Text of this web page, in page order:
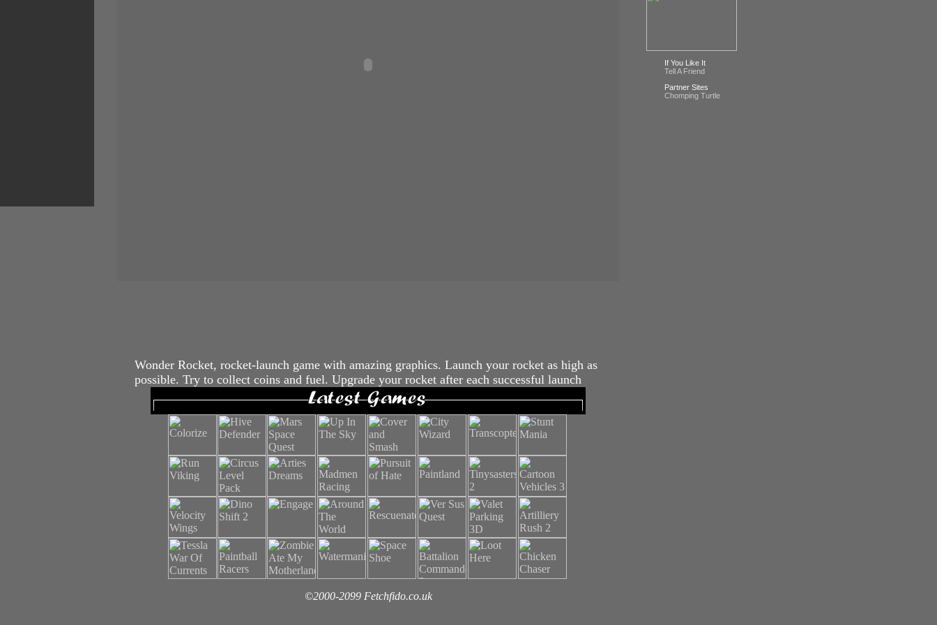
Wonder Rocket, rocket-launch game with amazing graphics. Launch your rocket as high as
possible. Try to collect coins and fuel. Upgrade your rocket after each successful launch
©2000-2099 Fetchfido.co.uk
If You Like It
Tell A Friend
Partner Sites
Chomping Turtle